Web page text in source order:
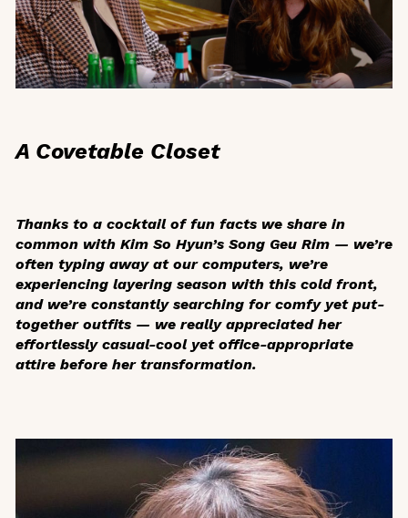
A Covetable Closet
Thanks to a cocktail of fun facts we share in
common with Kim So Hyun’s Song Geu Rim — we’re
often typing away at our computers, we’re
experiencing layering season with this cold front,
and we’re constantly searching for comfy yet put-
together outfits — we really appreciated her
effortlessly casual-cool yet office-appropriate
attire before her transformation.